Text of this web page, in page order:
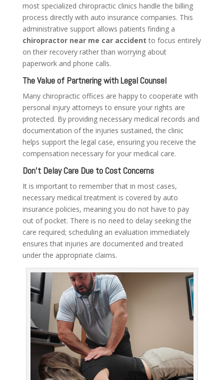
most specialized chiropractic clinics handle the billing
process directly with auto insurance companies. This
administrative support allows patients finding a
chiropractor near me car accident to focus entirely
on their recovery rather than worrying about
paperwork and phone calls.
The Value of Partnering with Legal Counsel
Many chiropractic offices are happy to cooperate with
personal injury attorneys to ensure your rights are
protected. By providing necessary medical records and
documentation of the injuries sustained, the clinic
helps support the legal case, ensuring you receive the
compensation necessary for your medical care.
Don’t Delay Care Due to Cost Concerns
It is important to remember that in most cases,
necessary medical treatment is covered by auto
insurance policies, meaning you do not have to pay
out of pocket. There is no need to delay seeking the
care required; scheduling an evaluation immediately
ensures that injuries are documented and treated
under the appropriate claims.